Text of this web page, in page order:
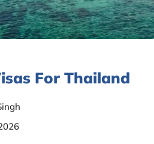
For Thailand